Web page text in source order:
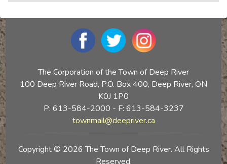
The Corporation of the Town of Deep River
100 Deep River Road, P.O. Box 400, Deep River, ON
K0J 1P0
P: 613-584-2000 - F: 613-584-3237
townmail@deepriver.ca
Copyright © 2026 The Town of Deep River. All Rights
Reserved.